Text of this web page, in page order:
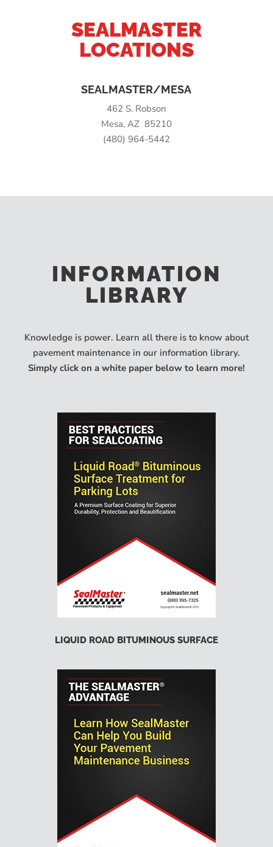
SEALMASTER
LOCATIONS
SEALMASTER/MESA
462 S. Robson
Mesa, AZ 85210
(480) 964-5442
INFORMATION
LIBRARY
Knowledge is power. Learn all there is to know about
pavement maintenance in our information library.
Simply click on a white paper below to learn more!
LIQUID ROAD BITUMINOUS SURFACE